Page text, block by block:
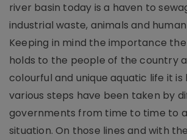
river basin today is a haven to
industrial waste, animals and
Keeping in mind the importance
holds to the people of the country
colourful and unique aquatic life it is
various steps have been taken by
governments from time to time to
situation. On those lines and with